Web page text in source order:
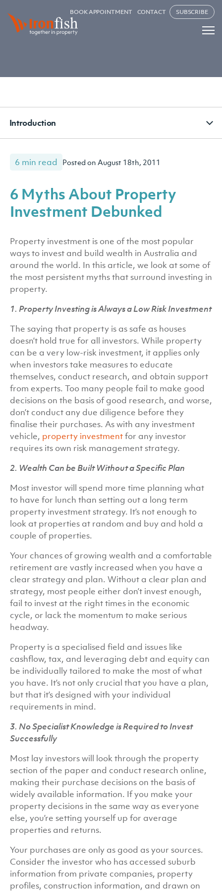
BOOK APPOINTMENT CONTACT SUBSCRIBE
Introduction
6 min read Posted on August 18th, 2011
6 Myths About Property
Investment Debunked
Property investment is one of the most popular
ways to invest and build wealth in Australia and
around the world. In this article, we look at some of
the most persistent myths that surround investing in
property.
1. Property Investing is Always a Low Risk Investment
The saying that property is as safe as houses
doesn’t hold true for all investors. While property
can be a very low-risk investment, it applies only
when investors take measures to educate
themselves, conduct research, and obtain support
from experts. Too many people fail to make good
decisions on the basis of good research, and worse,
don’t conduct any due diligence before they
finalise their purchases. As with any investment
vehicle, property investmentfor any investor
requires its own risk management strategy.
2. Wealth Can be Built Without a Specific Plan
Most investor will spend more time planning what
to have for lunch than setting out a long term
property investment strategy. It’s not enough to
look at properties at random and buy and hold a
couple of properties.
Your chances of growing wealth and a comfortable
retirement are vastly increased when you have a
clear strategy and plan. Without a clear plan and
strategy, most people either don’t invest enough,
fail to invest at the right times in the economic
cycle, or lack the momentum to make serious
headway.
Property is a specialised field and issues like
cashflow, tax, and leveraging debt and equity can
be individually tailored to make the most of what
you have. It’s not only crucial that you have a plan,
but that it’s designed with your individual
requirements in mind.
3. No Specialist Knowledge is Required to Invest
Successfully
Most lay investors will look through the property
section of the paper and conduct research online,
making their purchase decisions on the basis of
widely available information. If you make your
property decisions in the same way as everyone
else, you’re setting yourself up for average
properties and returns.
Your purchases are only as good as your sources.
Consider the investor who has accessed suburb
information from private companies, property
profiles, construction information, and drawn on